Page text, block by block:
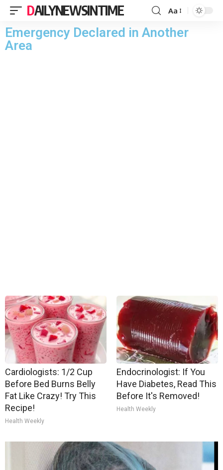
DAILYNEWSINTIME Aa
Emergency Declared in Another
Area
Cardiologists: 1/2 Cup
Before Bed Burns Belly
Fat Like Crazy! Try This
Recipe!
Health Weekly
Endocrinologist: If You
Have Diabetes, Read This
Before It's Removed!
Health Weekly